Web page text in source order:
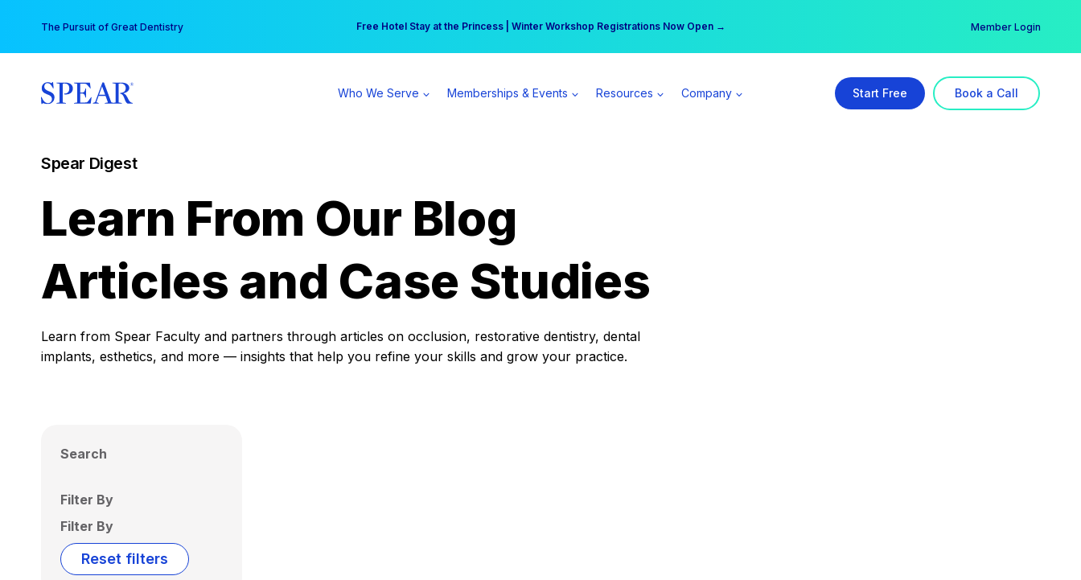
content
The Pursuit of Great Dentistry Free Hotel Stay at the Princess | Winter Workshop Registrations Now Open →
Your practice can earn $555 more per day | Become a Spear All Access Member → Member Login
Who We Serve Memberships & Events Resources Company Start Free Book a Call
Spear Digest
Learn From Our Blog
Articles and Case Studies
Learn from Spear Faculty and partners through articles on occlusion, restorative dentistry, dental
implants, esthetics, and more — insights that help you refine your skills and grow your practice.
Search
Filter By
Filter By
Reset filters